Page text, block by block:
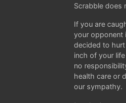
Scrabble does
If you are
your opponent
decided to
inch of your
no
health care or
our sympathy.